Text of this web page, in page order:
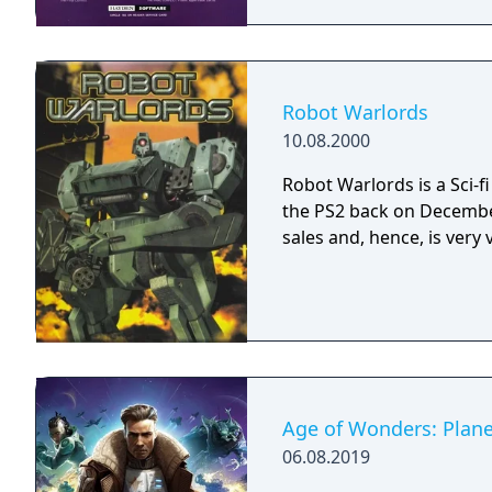
progresses. Hiso Kihei
that some units possess
tide of the battle. Using
can easily notice the
pick up one if you’ve
Robot Warlords
10.08.2000
Robot Warlords is a
the PS2 back on
sales and, hence, is very
Age of Wonders:
06.08.2019